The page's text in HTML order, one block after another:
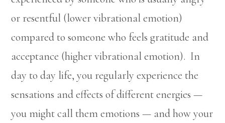
or resentful (lower vibrational emotion)
compared to someone who feels gratitude and
acceptance (higher vibrational emotion). In
day to day life, you regularly experience the
sensations and effects of different energies —
you might call them emotions — and how your